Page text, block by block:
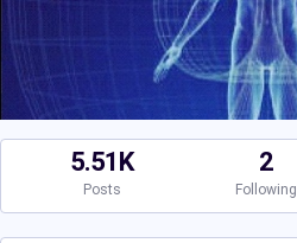
5.51K
Posts
2
Following